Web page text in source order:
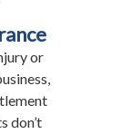
or
don’t